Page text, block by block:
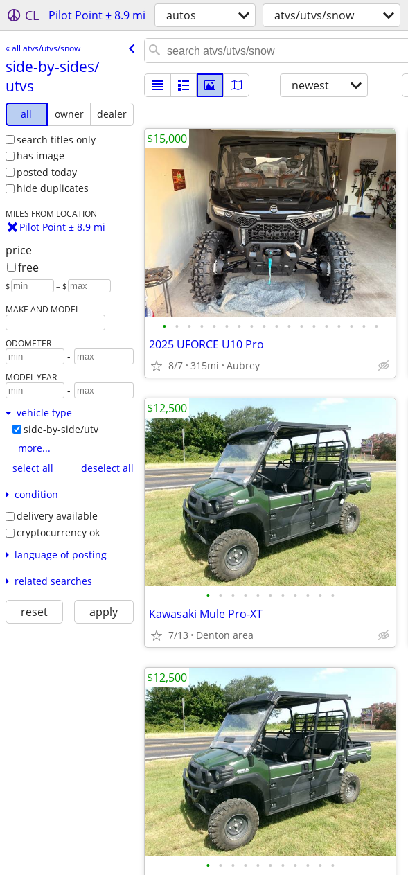
CL Pilot Point ± 8.9 mi autos atvs/utvs/snow
« all atvs/utvs/snow
side-by-sides/​
utvs
all owner
dealer
search titles only
has image
posted today
hide duplicates
MILES FROM LOCATION
Pilot Point ± 8.9 mi
price
free
$ – $
MAKE AND MODEL
ODOMETER
-
MODEL YEAR
-
vehicle type
side-by-side/utv
more...
select all
deselect all
condition
delivery available
cryptocurrency ok
language of posting
related searches
reset apply
newest
• • • • • • • • • • • • • • • • • •
2025 UFORCE U10 Pro
8/7 315mi Aubrey
$15,000
• • • • • • • • • • •
Kawasaki Mule Pro-XT
7/13 Denton area
$12,500
• • • • • • • • • • •
$12,500